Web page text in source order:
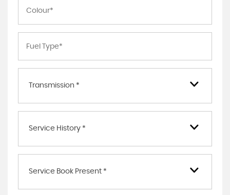
Transmission *
Service History *
Service Book Present *